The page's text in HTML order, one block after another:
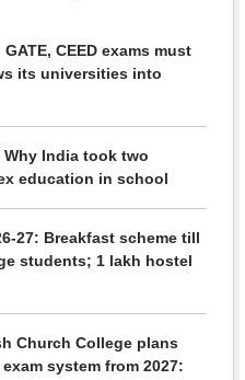
CEED exams must
its universities into
India took two
education in school
27: Breakfast scheme till
students; 1 lakh hostel
Church College plans
system from 2027: